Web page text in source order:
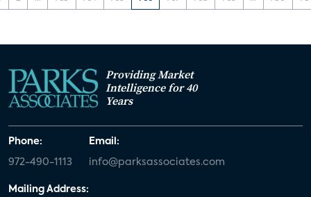
Providing Market
Intelligence for 40
Years
Phone:
972-490-1113
Email:
info@parksassociates.com
Mailing Address: